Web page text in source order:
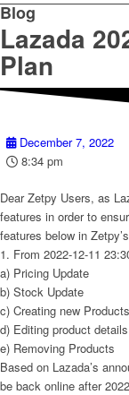
Blog
Lazada
Plan
December 7, 2022
8:34 pm
Dear Zetpy Users, as
features in order to
features below in
1. From 2022-12-11
a) Pricing Update
b) Stock Update
c) Creating new
d) Editing product
e) Removing Products
Based on Lazada’s
be back online after